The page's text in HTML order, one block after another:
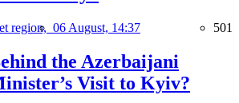
region, 06 August, 14:37 501
the Azerbaijani
Visit to Kyiv?